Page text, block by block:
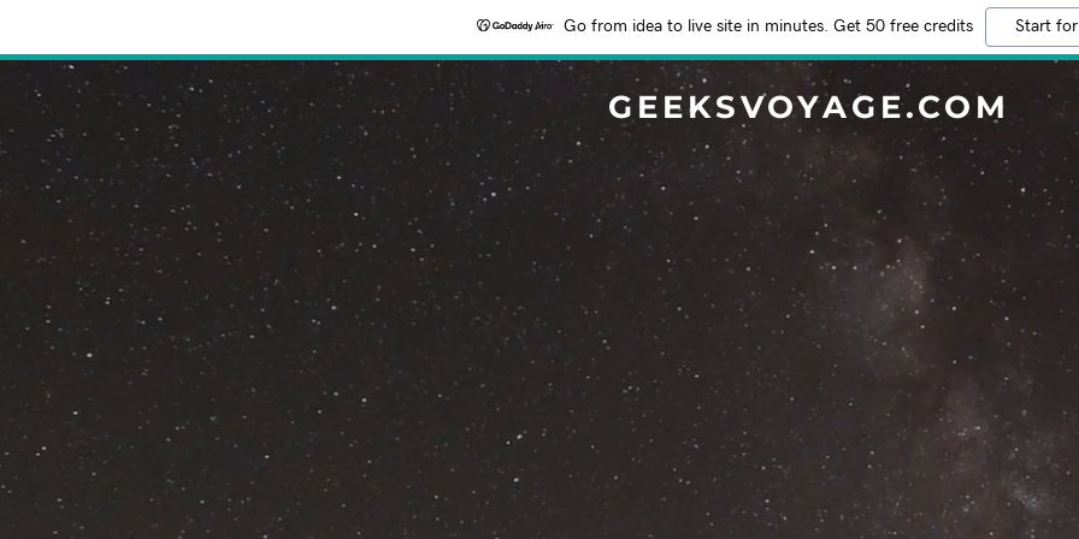
Go from idea to live site in minutes. Get 50 free credits Start
GEEKSVOYAGE.COM